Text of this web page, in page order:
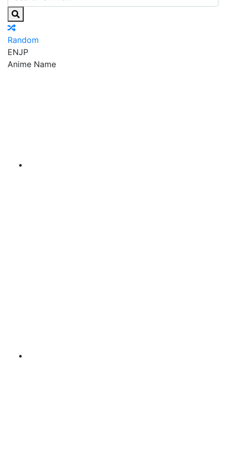
Random
ENJP
Anime Name